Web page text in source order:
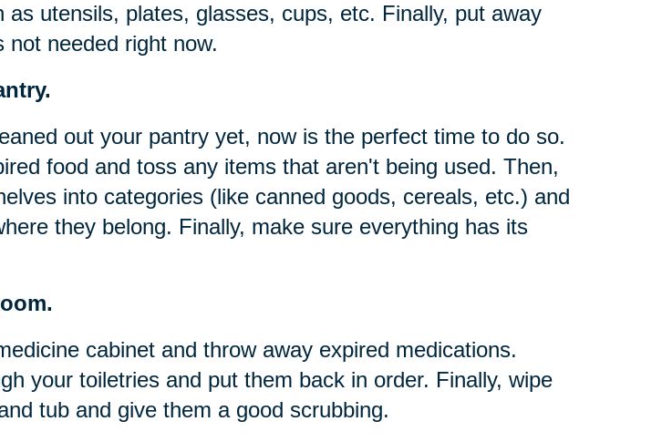
as utensils, plates, glasses, cups, etc. Finally, put away
not needed right now.
out your pantry yet, now is the perfect time to do so.
food and toss any items that aren't being used. Then,
into categories (like canned goods, cereals, etc.) and
they belong. Finally, make sure everything has its
cabinet and throw away expired medications.
your toiletries and put them back in order. Finally, wipe
tub and give them a good scrubbing.